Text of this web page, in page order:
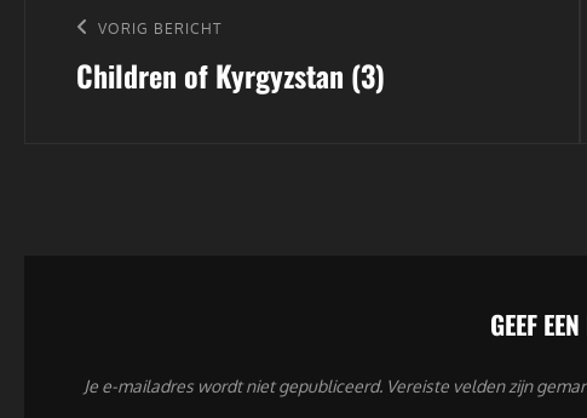
navigatie
Vorig
bericht
VORIG BERICHT
Children of Kyrgyzstan (3)
GEEF
Je e-mailadres wordt niet gepubliceerd. Vereiste velden zijn